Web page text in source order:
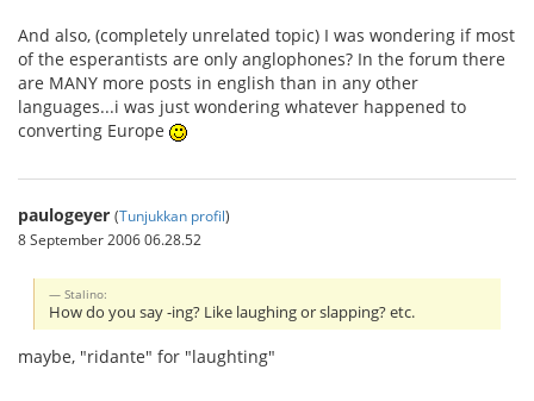
And also, (completely unrelated topic) I was wondering if most
of the esperantists are only anglophones? In the forum there
are MANY more posts in english than in any other
languages...i was just wondering whatever happened to
converting Europe
paulogeyer (Tunjukkan profil)
8 September 2006 06.28.52
Stalino:
How do you say -ing? Like laughing or slapping? etc.
maybe, "ridante" for "laughting"